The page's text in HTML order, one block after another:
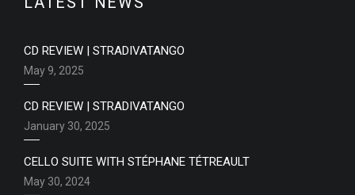
CD REVIEW | STRADIVATANGO
May 9, 2025
CD REVIEW | STRADIVATANGO
January 30, 2025
CELLO SUITE WITH STÉPHANE TÉTREAULT
May 30, 2024